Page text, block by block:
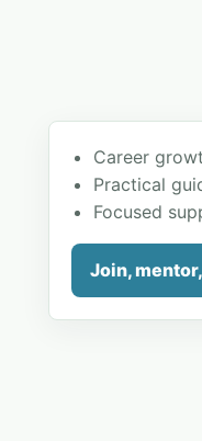
Career
Practical
Focused
Join,